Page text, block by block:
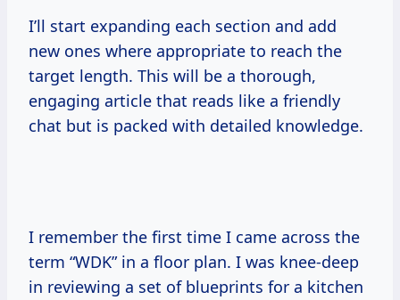
I’ll start expanding each section and add
new ones where appropriate to reach the
target length. This will be a thorough,
engaging article that reads like a friendly
chat but is packed with detailed knowledge.
I remember the first time I came across the
term “WDK” in a floor plan. I was knee-deep
in reviewing a set of blueprints for a kitchen